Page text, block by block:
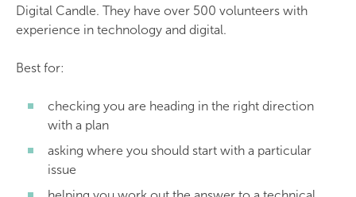
Digital Candle. They have over 500 volunteers with
experience in technology and digital.
Best for:
checking you are heading in the right direction
with a plan
asking where you should start with a particular
issue